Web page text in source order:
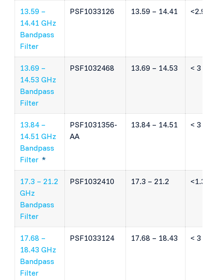
13.59 –
14.41 GHz
Bandpass
Filter
PSF1033126 13.59 – 14.41 <2.9 dB
13.69 –
14.53 GHz
Bandpass
Filter
PSF1032468 13.69 – 14.53 < 3 dB
13.84 –
14.51 GHz
Bandpass
Filter *
PSF1031356-
AA
13.84 – 14.51 < 3 dB
17.3 – 21.2
GHz
Bandpass
Filter
PSF1032410 17.3 – 21.2 <1.3 dB
17.68 –
18.43 GHz
Bandpass
Filter
PSF1033124 17.68 – 18.43 < 3 dB